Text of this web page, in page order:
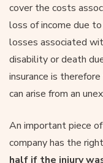
cover the costs
loss of income due
losses associated
disability or death
insurance is
can arise from an
An important piece
company has the
half if the injury